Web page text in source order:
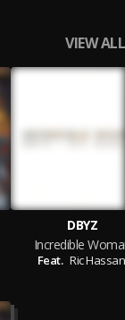
VIEW ALL
DBYZ
Incredible
Feat. Ric